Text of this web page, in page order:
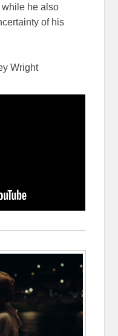
while he also
of his
Wright